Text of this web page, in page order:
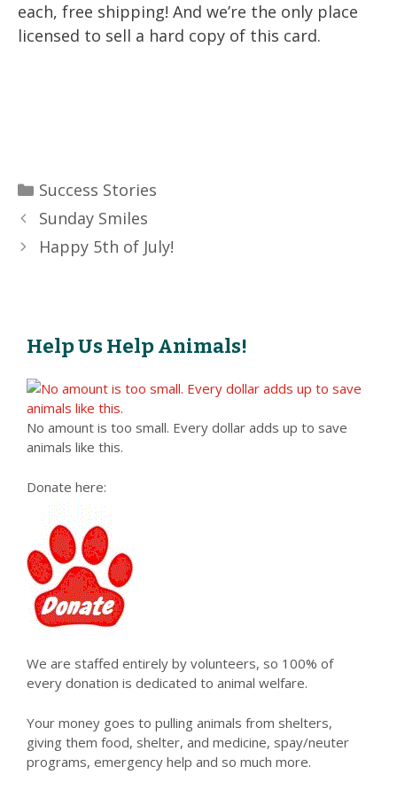
each, free shipping! And we’re the only place
licensed to sell a hard copy of this card.
Categories
Success Stories
Sunday Smiles
Happy 5th of July!
Help Us Help Animals!
No amount is too small. Every dollar adds up to save
animals like this.
Donate here:
We are staffed entirely by volunteers, so 100% of
every donation is dedicated to animal welfare.
Your money goes to pulling animals from shelters,
giving them food, shelter, and medicine, spay/neuter
programs, emergency help and so much more.